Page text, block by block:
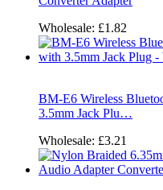
Wholesale: £1.82
BM-E6 Wireless
3.5mm Jack Plu…
Wholesale: £3.21